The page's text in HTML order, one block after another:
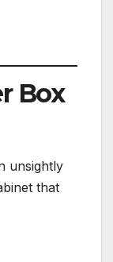
Box
unsightly
that